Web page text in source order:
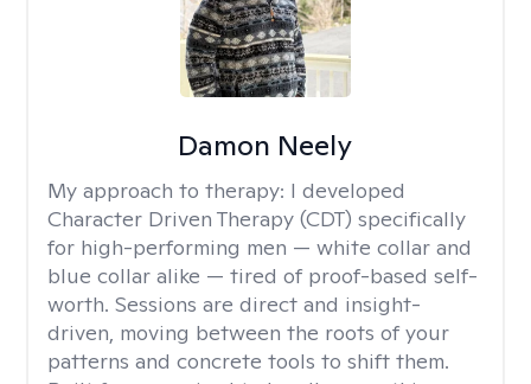
Damon Neely
My approach to therapy: I developed
Character Driven Therapy (CDT) specifically
for high-performing men — white collar and
blue collar alike — tired of proof-based self-
worth. Sessions are direct and insight-
driven, moving between the roots of your
patterns and concrete tools to shift them.